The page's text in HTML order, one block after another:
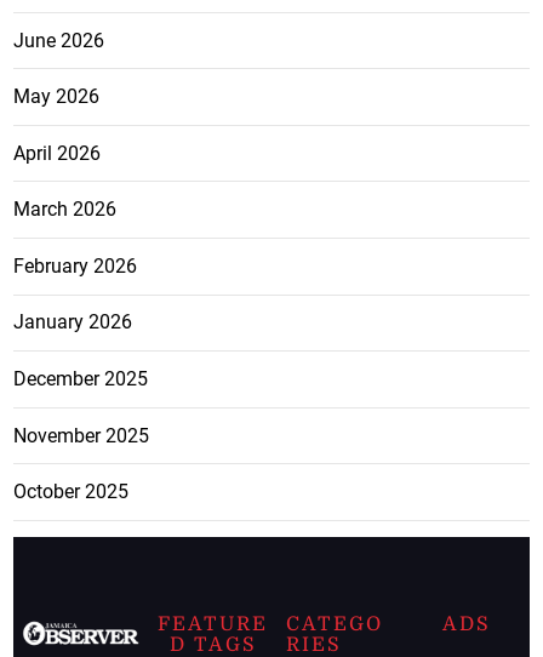
June 2026
May 2026
April 2026
March 2026
February 2026
January 2026
December 2025
November 2025
October 2025
FEATURE
D TAGS
CATEGO
RIES
ADS